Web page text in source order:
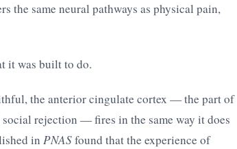
the same neural pathways as physical pain,
it was built to do.
the anterior cingulate cortex — the part of
rejection — fires in the same way it does
in PNASfound that the experience of